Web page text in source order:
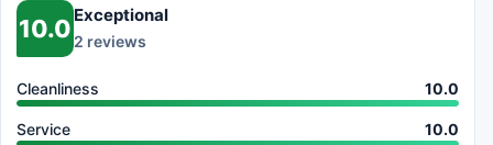
10.0 Exceptional
2 reviews
Cleanliness 10.0
Service 10.0